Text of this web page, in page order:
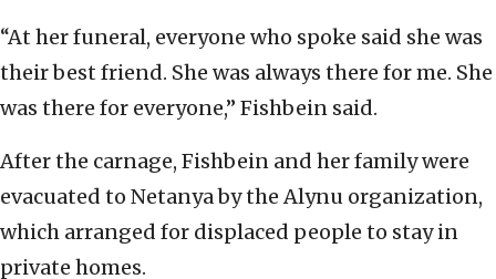
“At her funeral, everyone who spoke said she was
their best friend. She was always there for me. She
was there for everyone,” Fishbein said.
After the carnage, Fishbein and her family were
evacuated to Netanya by the Alynu organization,
which arranged for displaced people to stay in
private homes.